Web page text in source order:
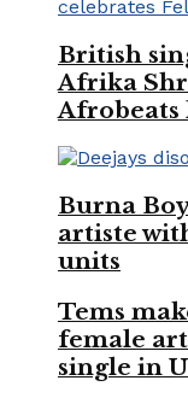
British
Afrika
Afrobeats
Burna
artiste
units
Tems
female
single in